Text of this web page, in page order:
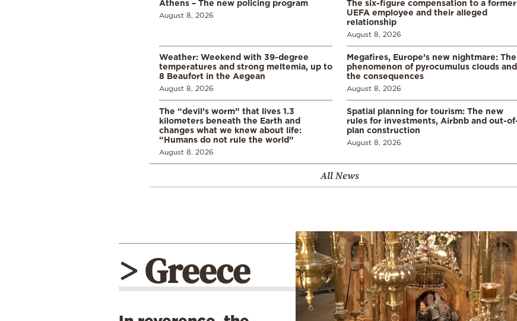
Athens – The new policing program
August 8, 2026
The six-figure compensation to a former
UEFA employee and their alleged
relationship
August 8, 2026
Weather: Weekend with 39-degree
temperatures and strong meltemia, up to
8 Beaufort in the Aegean
August 8, 2026
Megafires, Europe’s new nightmare: The
phenomenon of pyrocumulus clouds and
the consequences
August 8, 2026
The “devil’s worm” that lives 1.3
kilometers beneath the Earth and
changes what we knew about life:
“Humans do not rule the world”
August 8, 2026
Spatial planning for tourism: The new
rules for investments, Airbnb and out-
plan construction
August 8, 2026
All News
> Greece